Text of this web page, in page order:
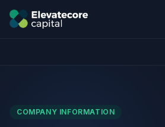
Skip to main content
COMPANY INFORMATION